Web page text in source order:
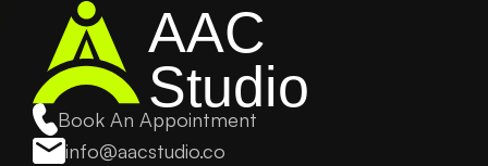
AAC
Studio
Book An Appointment
info@aacstudio.co